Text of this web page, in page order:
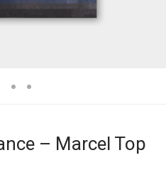
– Marcel Top